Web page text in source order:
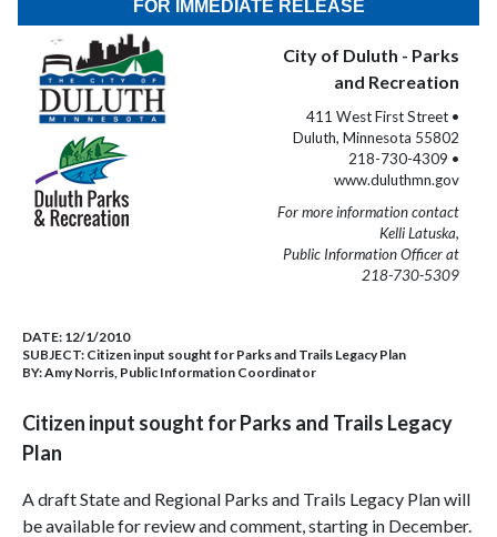
FOR IMMEDIATE RELEASE
City of Duluth - Parks
and Recreation
411 West First Street •
Duluth, Minnesota 55802
218-730-4309 •
www.duluthmn.gov
For more information contact
Kelli Latuska,
Public Information Officer at
218-730-5309
DATE: 12/1/2010
SUBJECT: Citizen input sought for Parks and Trails Legacy Plan
BY:Amy Norris, Public Information Coordinator
Citizen input sought for Parks and Trails Legacy
Plan
A draft State and Regional Parks and Trails Legacy Plan will
be available for review and comment, starting in December.